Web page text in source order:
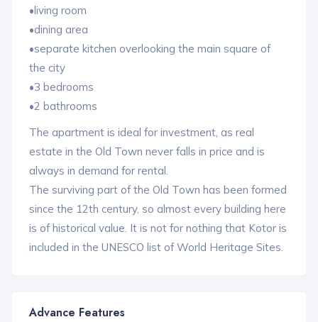
•living room
•dining area
•separate kitchen overlooking the main square of
the city
•3 bedrooms
•2 bathrooms
The apartment is ideal for investment, as real
estate in the Old Town never falls in price and is
always in demand for rental.
The surviving part of the Old Town has been formed
since the 12th century, so almost every building here
is of historical value. It is not for nothing that Kotor is
included in the UNESCO list of World Heritage Sites.
Advance Features